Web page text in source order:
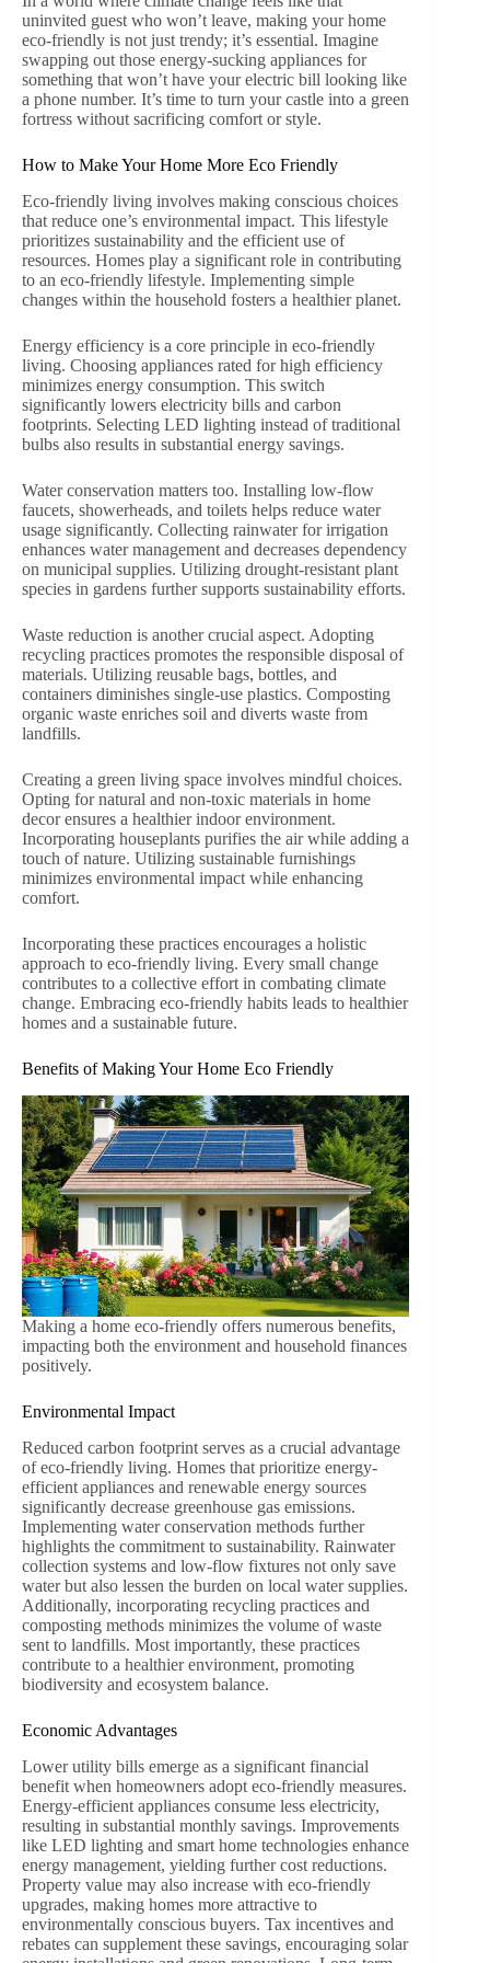
uninvited guest who won’t leave, making your home
eco-friendly is not just trendy; it’s essential. Imagine
swapping out those energy-sucking appliances for
something that won’t have your electric bill looking like
a phone number. It’s time to turn your castle into a green
fortress without sacrificing comfort or style.
How to Make Your Home More Eco Friendly
Eco-friendly living involves making conscious choices
that reduce one’s environmental impact. This lifestyle
prioritizes sustainability and the efficient use of
resources. Homes play a significant role in contributing
to an eco-friendly lifestyle. Implementing simple
changes within the household fosters a healthier planet.
Energy efficiency is a core principle in eco-friendly
living. Choosing appliances rated for high efficiency
minimizes energy consumption. This switch
significantly lowers electricity bills and carbon
footprints. Selecting LED lighting instead of traditional
bulbs also results in substantial energy savings.
Water conservation matters too. Installing low-flow
faucets, showerheads, and toilets helps reduce water
usage significantly. Collecting rainwater for irrigation
enhances water management and decreases dependency
on municipal supplies. Utilizing drought-resistant plant
species in gardens further supports sustainability efforts.
Waste reduction is another crucial aspect. Adopting
recycling practices promotes the responsible disposal of
materials. Utilizing reusable bags, bottles, and
containers diminishes single-use plastics. Composting
organic waste enriches soil and diverts waste from
landfills.
Creating a green living space involves mindful choices.
Opting for natural and non-toxic materials in home
decor ensures a healthier indoor environment.
Incorporating houseplants purifies the air while adding a
touch of nature. Utilizing sustainable furnishings
minimizes environmental impact while enhancing
comfort.
Incorporating these practices encourages a holistic
approach to eco-friendly living. Every small change
contributes to a collective effort in combating climate
change. Embracing eco-friendly habits leads to healthier
homes and a sustainable future.
Benefits of Making Your Home Eco Friendly
Making a home eco-friendly offers numerous benefits,
impacting both the environment and household finances
positively.
Environmental Impact
Reduced carbon footprint serves as a crucial advantage
of eco-friendly living. Homes that prioritize energy-
efficient appliances and renewable energy sources
significantly decrease greenhouse gas emissions.
Implementing water conservation methods further
highlights the commitment to sustainability. Rainwater
collection systems and low-flow fixtures not only save
water but also lessen the burden on local water supplies.
Additionally, incorporating recycling practices and
composting methods minimizes the volume of waste
sent to landfills. Most importantly, these practices
contribute to a healthier environment, promoting
biodiversity and ecosystem balance.
Economic Advantages
Lower utility bills emerge as a significant financial
benefit when homeowners adopt eco-friendly measures.
Energy-efficient appliances consume less electricity,
resulting in substantial monthly savings. Improvements
like LED lighting and smart home technologies enhance
energy management, yielding further cost reductions.
Property value may also increase with eco-friendly
upgrades, making homes more attractive to
environmentally conscious buyers. Tax incentives and
rebates can supplement these savings, encouraging solar